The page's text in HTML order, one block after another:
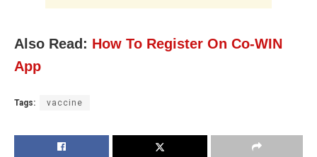
Also Read: How To Register On Co-WIN
App
Tags: vaccine